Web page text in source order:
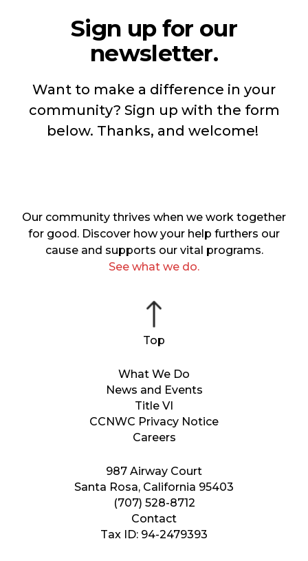
Sign up for our
newsletter.
Want to make a difference in your
community? Sign up with the form
below. Thanks, and welcome!
987 Airway Court
Santa Rosa, California 95403
(707) 528-8712
Contact
Tax ID: 94-2479393
What We Do
News and Events
Title VI
CCNWC Privacy Notice
Careers
Our community thrives when we work together
for good. Discover how your help furthers our
cause and supports our vital programs.
See what we do.